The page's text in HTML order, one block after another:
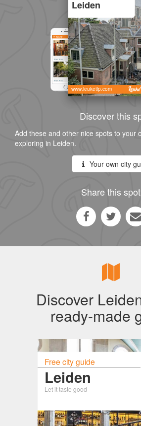
Leiden
www.leuketip.com
Discover this
Add these and other nice spots to your
exploring in Leiden.
Your own city
Share this spot
Discover
ready-made
Free city guide
Leiden
Let it taste good